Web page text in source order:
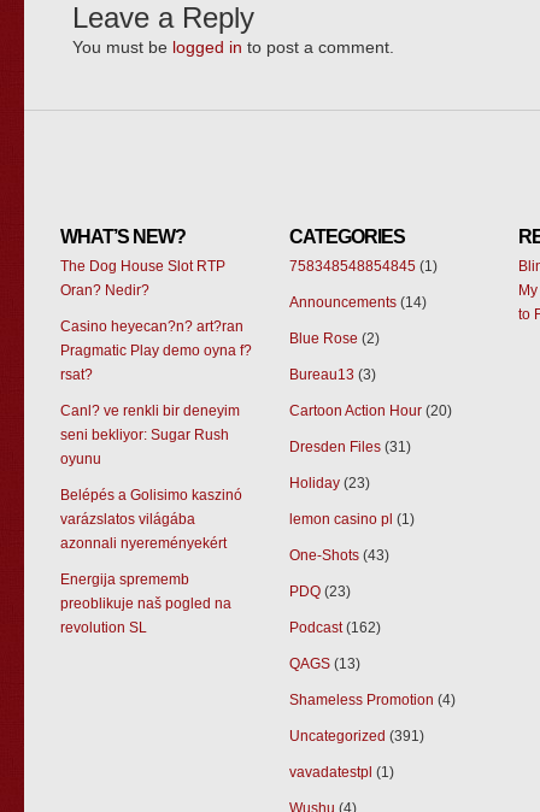
Leave a Reply
You must be logged in to post a comment.
WHAT’S NEW?
The Dog House Slot RTP
Oran? Nedir?
Casino heyecan?n? art?ran
Pragmatic Play demo oyna f?
rsat?
Canl? ve renkli bir deneyim
seni bekliyor: Sugar Rush
oyunu
Belépés a Golisimo kaszinó
varázslatos világába
azonnali nyereményekért
Energija sprememb
preoblikuje naš pogled na
revolution SL
CATEGORIES
758348548854845 (1)
Announcements (14)
Blue Rose (2)
Bureau13 (3)
Cartoon Action Hour (20)
Dresden Files (31)
Holiday (23)
lemon casino pl (1)
One-Shots (43)
PDQ (23)
Podcast(162)
QAGS (13)
Shameless Promotion (4)
Uncategorized (391)
vavadatestpl (1)
Wushu (4)
to